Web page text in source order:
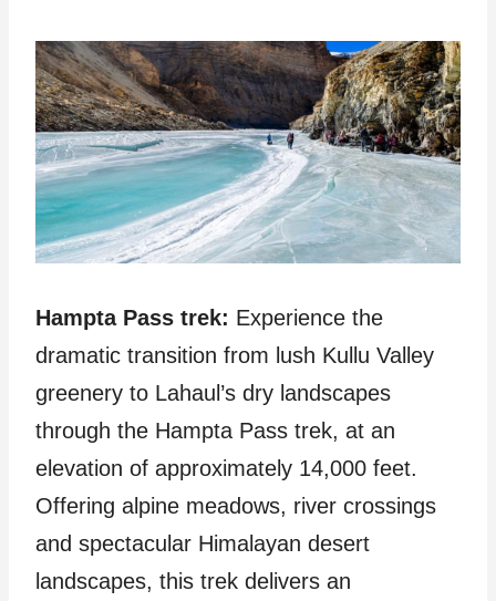
Hampta Pass trek: Experience the
dramatic transition from lush Kullu Valley
greenery to Lahaul’s dry landscapes
through the Hampta Pass trek, at an
elevation of approximately 14,000 feet.
Offering alpine meadows, river crossings
and spectacular Himalayan desert
landscapes, this trek delivers an